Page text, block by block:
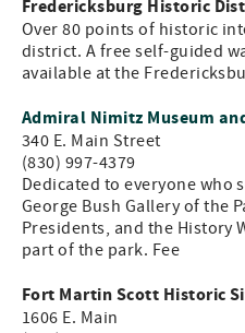
Fredericksburg Historic
Over 80 points of historic
district. A free self-guided
available at the
Admiral Nimitz Museum
340 E. Main Street
(830) 997-4379
Dedicated to everyone who
George Bush Gallery of the
Presidents, and the History
part of the park. Fee
Fort Martin Scott Historic
1606 E. Main